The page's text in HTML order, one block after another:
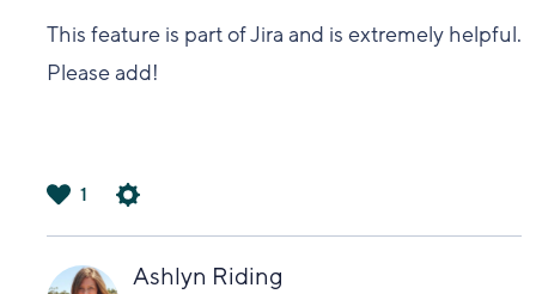
This feature is part of Jira and is extremely helpful.
Please add!
い
1
Ashlyn Riding